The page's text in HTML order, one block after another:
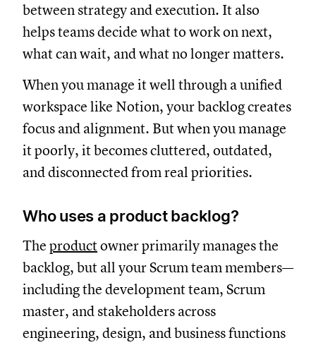
between strategy and execution. It also
helps teams decide what to work on next,
what can wait, and what no longer matters.
When you manage it well through a unified
workspace like Notion, your backlog creates
focus and alignment. But when you manage
it poorly, it becomes cluttered, outdated,
and disconnected from real priorities.
Who uses a product backlog?
The productowner primarily manages the
backlog, but all your Scrum team members—
including the development team, Scrum
master, and stakeholders across
engineering, design, and business functions